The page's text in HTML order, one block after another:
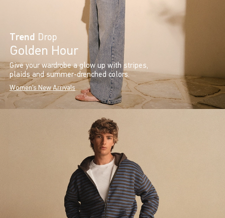
Trend Drop
Golden Hour
Give your wardrobe a glow up with stripes,
plaids and summer-drenched colors.
Women's New Arrivals